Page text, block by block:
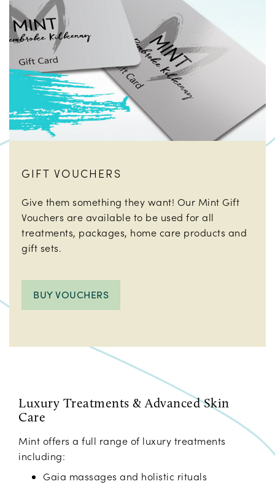
GIFT VOUCHERS
Give them something they want! Our Mint Gift
Vouchers are available to be used for all
treatments, packages, home care products and
gift sets.
BUY VOUCHERS
Luxury Treatments & Advanced Skin
Care
Mint offers a full range of luxury treatments
including:
Gaia massages and holistic rituals